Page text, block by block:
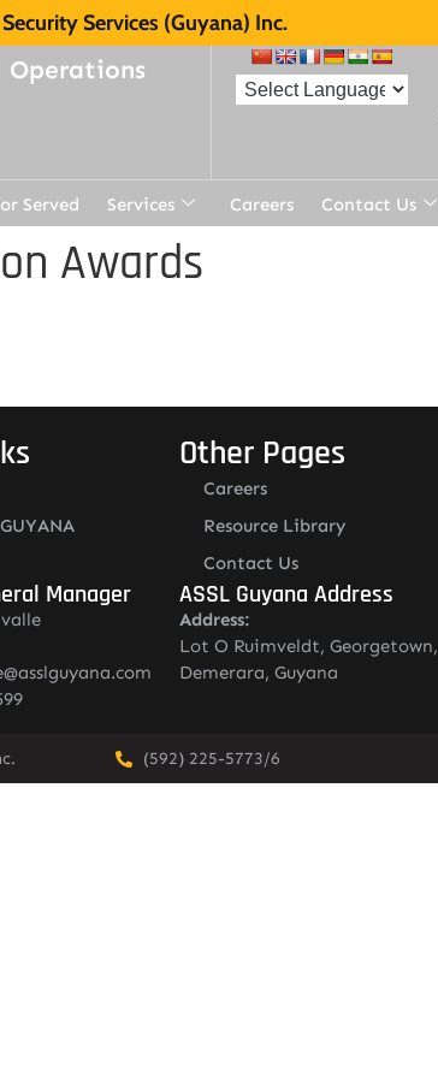
Services (Guyana) Inc.
Operations
Served Services Careers Contact Us
Awards
Manager
Other Pages
Careers
Resource Library
Contact Us
ASSL Guyana Address
Address:
Lot O Ruimveldt, Georgetown,
Demerara, Guyana
(592) 225-5773/6